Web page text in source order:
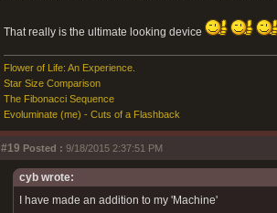
That really is the ultimate looking device
Flower of Life: An Experience.
Star Size Comparison
The Fibonacci Sequence
Evoluminate (me) - Cuts of a Flashback
#19 Posted : 9/18/2015 2:37:51 PM
cyb wrote:
I have made an addition to my 'Machine'